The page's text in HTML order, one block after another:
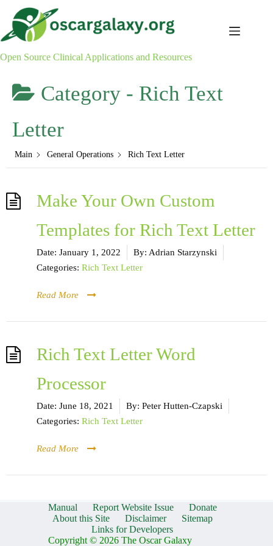
content
Open Source Clinical Applications and Resources
Category - Rich Text
Letter
Main General Operations Rich Text Letter
Make Your Own Custom
Templates for Rich Text Letter
Date: January 1, 2022 By: Adrian Starzynski
Categories: Rich Text Letter
Read More
Rich Text Letter Word
Processor
Date: June 18, 2021 By: Peter Hutten-Czapski
Categories: Rich Text Letter
Read More
Manual Report Website Issue
Donate
About this Site
Disclaimer
Sitemap
Links for Developers
Copyright © 2026 The Oscar Galaxy